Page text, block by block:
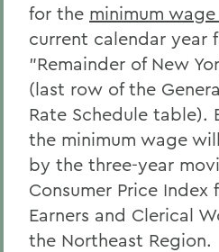
for the minimum
current calendar year
"Remainder of New
(last row of the
Rate Schedule table).
the minimum wage
by the three-year
Consumer Price Index
Earners and Clerical
the Northeast Region.